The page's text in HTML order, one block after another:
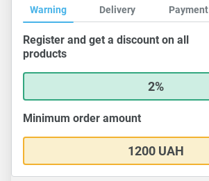
Warning Delivery Payment
Register and get a discount on all
products
2%
Minimum order amount
1200 UAH